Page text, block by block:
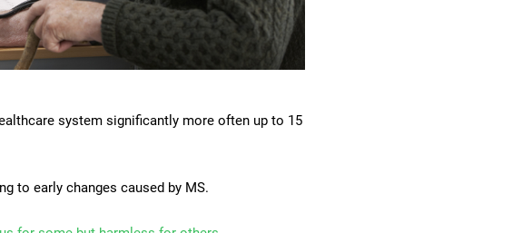
system significantly more often up to 15
to early changes caused by MS.